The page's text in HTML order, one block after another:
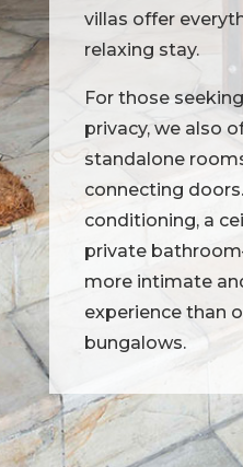
villas offer
relaxing stay.
For those
privacy, we also
standalone
connecting
conditioning, a
private
more intimate
experience than
bungalows.